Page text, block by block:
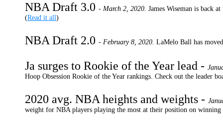
NBA Draft 3.0 - March 2, 2020. James Wiseman is back
(Read it all)
NBA Draft 2.0 - February 8, 2020. LaMelo Ball has
Ja surges to Rookie of the Year lead -
Hoop Obsession Rookie of the Year rankings. Check out the leader
2020 avg. NBA heights and weights -
weight for NBA players playing the most at their position on winning